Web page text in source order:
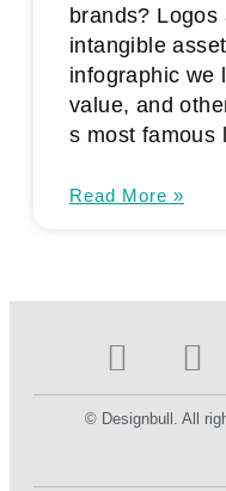
brands?
intangible
infographic we
value, and
s most famous
Read More »
© Designbull. All